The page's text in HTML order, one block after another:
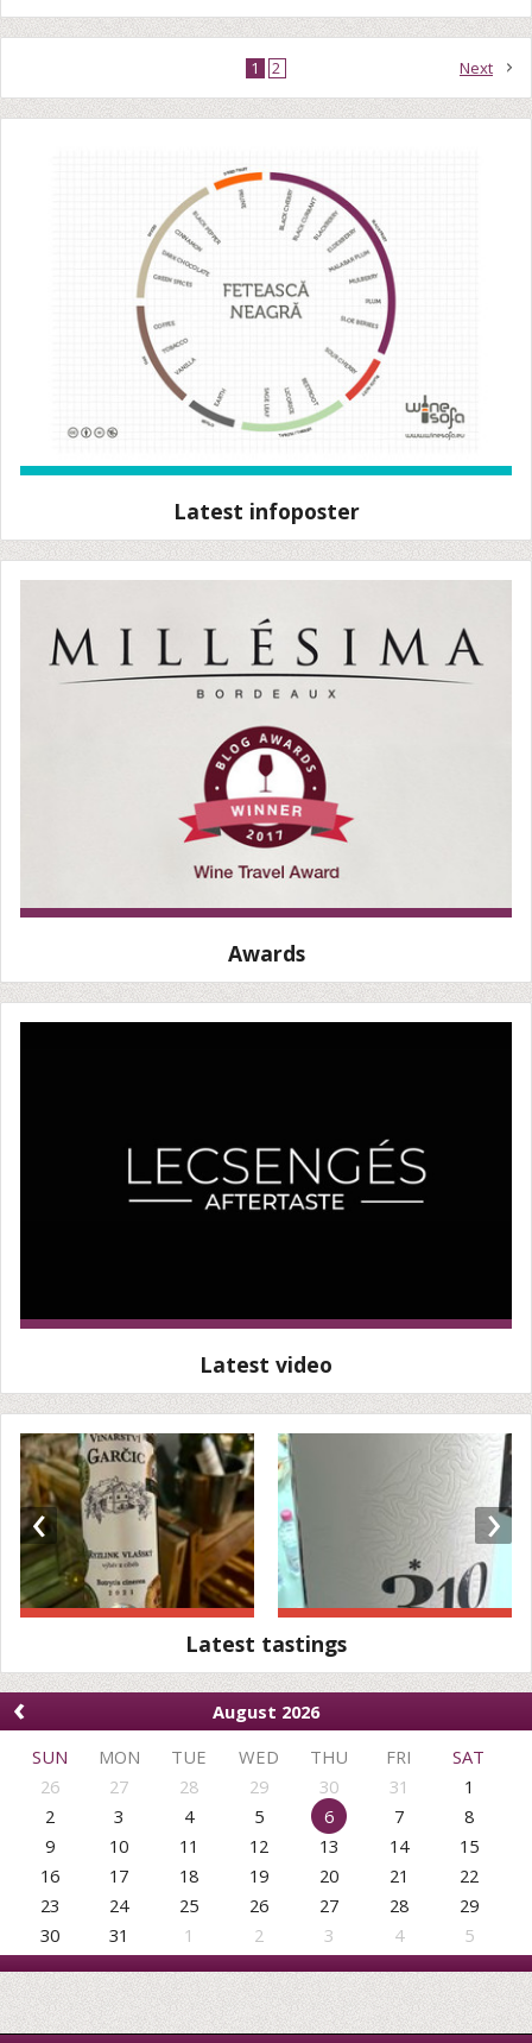
1 2 Next
Latest infoposter
Awards
Latest video
‹ ›
Latest tastings
‹
August 2026
SUN
MON TUE WED THU FRI
SAT
26
27 28 29 30 31
1
2
3 4 5 6 7
8
9
10 11 12 13 14
15
16
17 18 19 20 21
22
23
24 25 26 27 28
29
30
31 1 2 3 4 5